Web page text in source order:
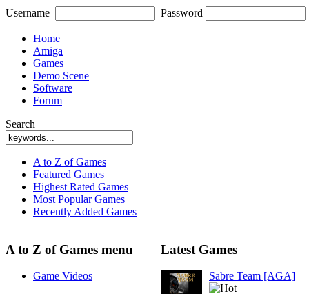
Username Password
Home
Amiga
Games
Demo Scene
Software
Forum
Search
A to Z of Games
Featured Games
Highest Rated Games
Most Popular Games
Recently Added Games
A to Z of Games menu
Game Videos
Latest Games
Sabre Team [AGA]